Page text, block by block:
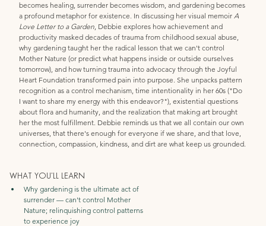
becomes healing, surrender becomes wisdom, and gardening becomes
a profound metaphor for existence. In discussing her visual memoir A
Love Letter to a Garden, Debbie explores how achievement and
productivity masked decades of trauma from childhood sexual abuse,
why gardening taught her the radical lesson that we can't control
Mother Nature (or predict what happens inside or outside ourselves
tomorrow), and how turning trauma into advocacy through the Joyful
Heart Foundation transformed pain into purpose. She unpacks pattern
recognition as a control mechanism, time intentionality in her 60s ("Do
I want to share my energy with this endeavor?"), existential questions
about flora and humanity, and the realization that making art brought
her the most fulfillment. Debbie reminds us that we all contain our own
universes, that there's enough for everyone if we share, and that love,
connection, compassion, kindness, and dirt are what keep us grounded.
WHAT YOU'LL LEARN
Why gardening is the ultimate act of
surrender — can't control Mother
Nature; relinquishing control patterns
to experience joy